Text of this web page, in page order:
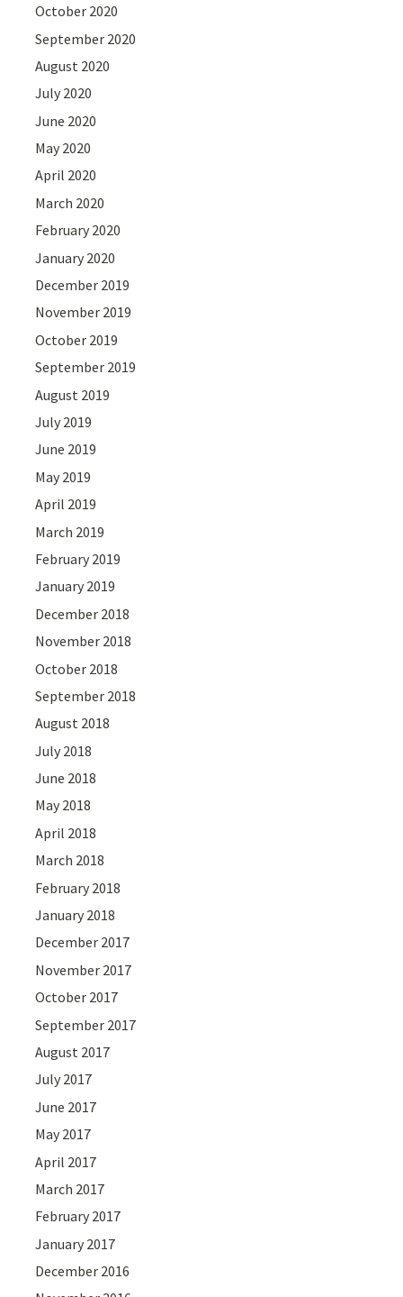
October 2020
September 2020
August 2020
July 2020
June 2020
May 2020
April 2020
March 2020
February 2020
January 2020
December 2019
November 2019
October 2019
September 2019
August 2019
July 2019
June 2019
May 2019
April 2019
March 2019
February 2019
January 2019
December 2018
November 2018
October 2018
September 2018
August 2018
July 2018
June 2018
May 2018
April 2018
March 2018
February 2018
January 2018
December 2017
November 2017
October 2017
September 2017
August 2017
July 2017
June 2017
May 2017
April 2017
March 2017
February 2017
January 2017
December 2016